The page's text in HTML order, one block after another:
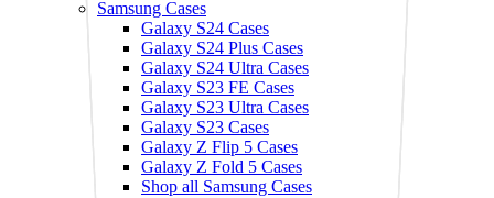
Samsung Cases
Galaxy S24 Cases
Galaxy S24 Plus Cases
Galaxy S24 Ultra Cases
Galaxy S23 FE Cases
Galaxy S23 Ultra Cases
Galaxy S23 Cases
Galaxy Z Flip 5 Cases
Galaxy Z Fold 5 Cases
Shop all Samsung Cases